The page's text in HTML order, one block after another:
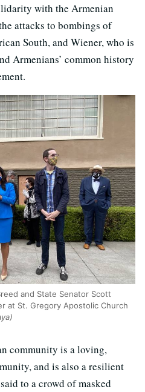
with the Armenian
attacks to bombings of
South, and Wiener, who is
Armenians’ common history
and State Senator Scott
at St. Gregory Apostolic Church
community is a loving,
and is also a resilient
to a crowd of masked